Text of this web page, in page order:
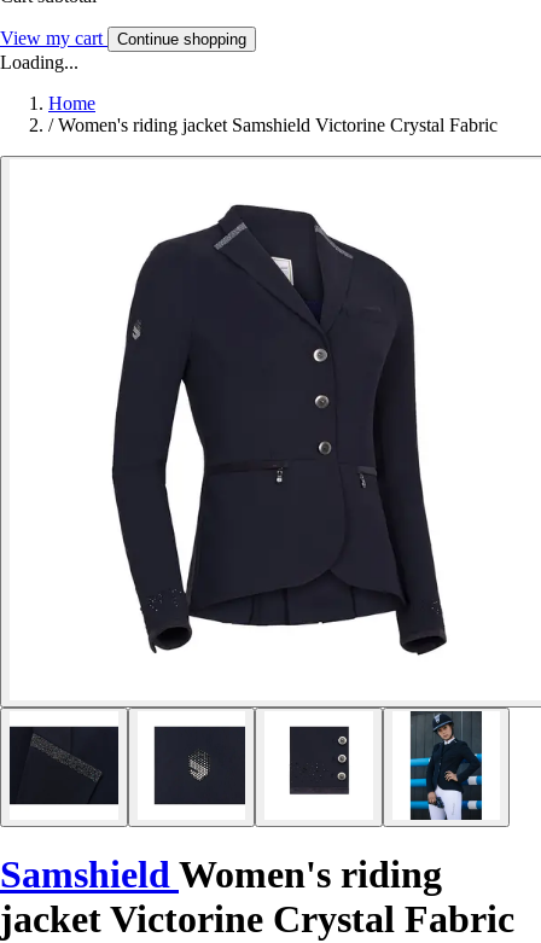
View my cart Continue shopping
Loading...
Home
/ Women's riding jacket Samshield Victorine Crystal Fabric
SamshieldWomen's riding
jacket Victorine Crystal Fabric